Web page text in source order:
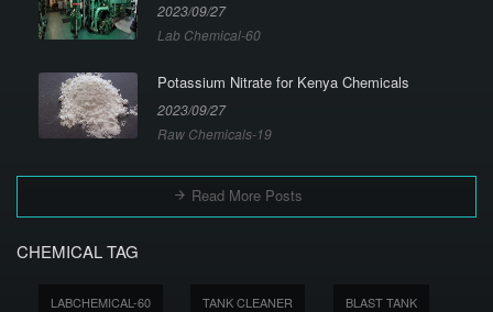
2023/09/27
Lab Chemical-60
Potassium Nitrate for Kenya Chemicals
2023/09/27
Raw Chemicals-19
Read More Posts
CHEMICAL TAG
LABCHEMICAL-60 TANK CLEANER BLAST TANK